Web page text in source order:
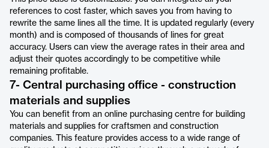
references to cost faster, which saves you from having to
rewrite the same lines all the time. It is updated regularly (every
month) and is composed of thousands of lines for great
accuracy. Users can view the average rates in their area and
adjust their quotes accordingly to be competitive while
remaining profitable.
7- Central purchasing office - construction
materials and supplies
You can benefit from an online purchasing centre for building
materials and supplies for craftsmen and construction
companies. This feature provides access to a wide range of